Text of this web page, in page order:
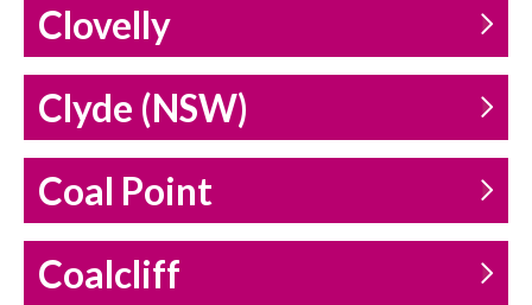
Clovelly
Clyde (NSW)
Coal Point
Coalcliff